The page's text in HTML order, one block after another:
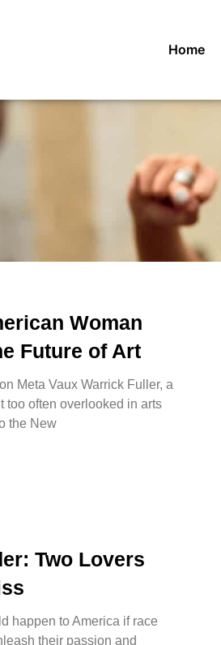
Home
Woman
Future of Art
Meta Vaux Warrick Fuller, a
too often overlooked in arts
the New
Two Lovers
happen to America if race
their passion and